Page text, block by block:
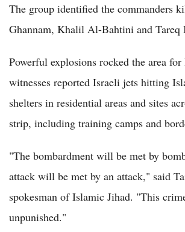
The group identified the commanders
Ghannam, Khalil Al-Bahtini and Tareq
Powerful explosions rocked the area for
witnesses reported Israeli jets hitting
shelters in residential areas and sites
strip, including training camps and
"The bombardment will be met by
attack will be met by an attack," said
spokesman of Islamic Jihad. "This
unpunished."